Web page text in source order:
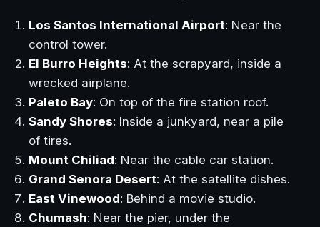
Los Santos International Airport: Near the
control tower.
El Burro Heights: At the scrapyard, inside a
wrecked airplane.
Paleto Bay: On top of the fire station roof.
Sandy Shores: Inside a junkyard, near a pile
of tires.
Mount Chiliad: Near the cable car station.
Grand Senora Desert: At the satellite dishes.
East Vinewood: Behind a movie studio.
Chumash: Near the pier, under the